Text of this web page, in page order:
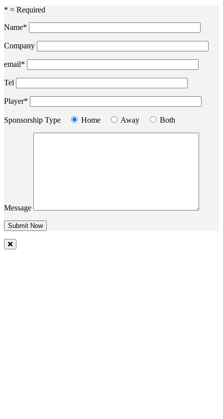
* = Required
Name*
Company
email*
Tel
Player*
Sponsorship Type Home Away Both
Message